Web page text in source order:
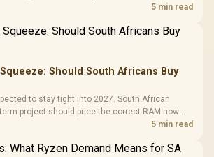
rather than panic-buy.
5 min read
Should South Africans Buy
to stay tight into 2027. South African
project should price the correct RAM now
an assumed drop.
5 min read